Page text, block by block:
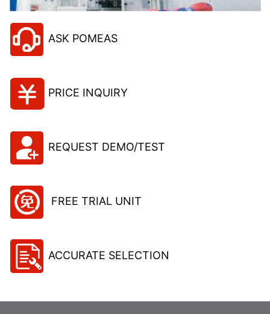
ASK POMEAS
PRICE INQUIRY
REQUEST DEMO/TEST
FREE TRIAL UNIT
ACCURATE SELECTION